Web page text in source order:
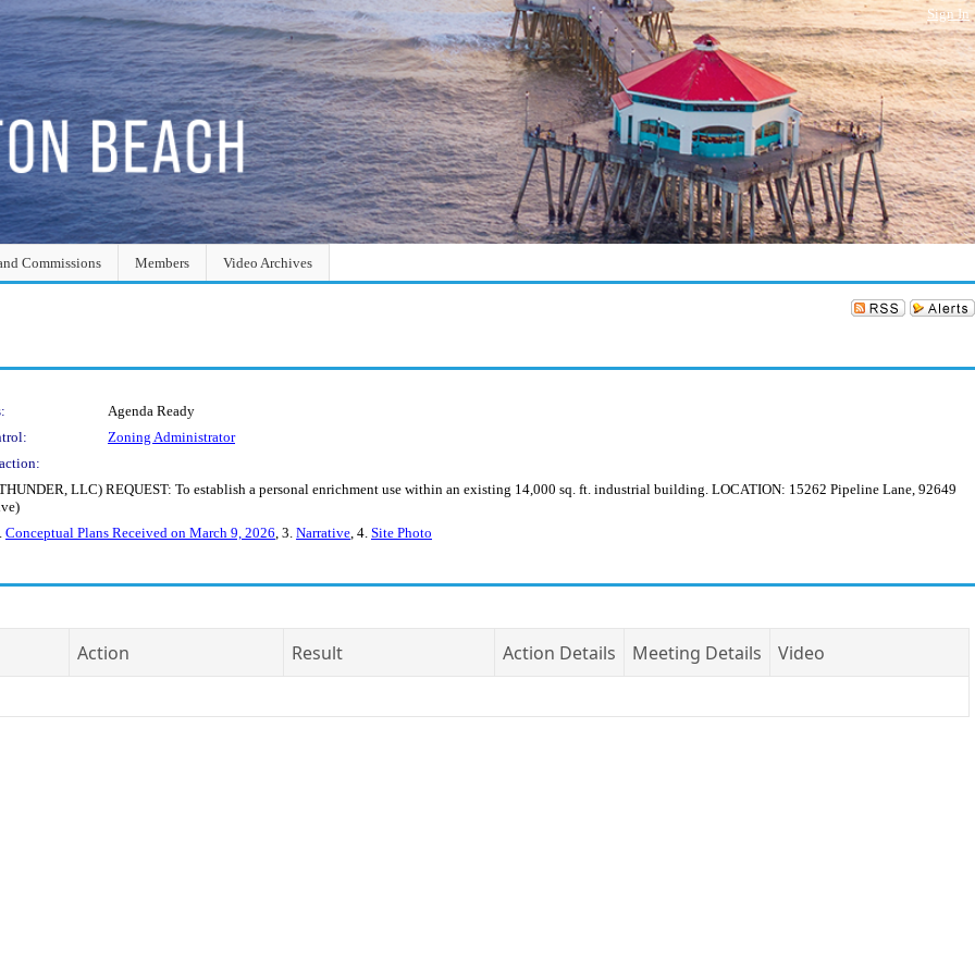
Sign In
Commissions Members Video Archives
Agenda Ready
Zoning Administrator
LLC) REQUEST: To establish a personal enrichment use within an existing 14,000 sq. ft. industrial building. LOCATION: 15262 Pipeline Lane, 92649
Conceptual Plans Received on March 9, 2026, 3. Narrative, 4. Site Photo
Action Result Action Details Meeting Details
Video